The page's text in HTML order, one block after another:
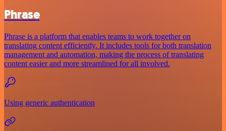
Phrase
Phrase is a platform that enables teams to work together on
translating content efficiently. It includes tools for both translation
management and automation, making the process of translating
content easier and more streamlined for all involved.
Using generic authentication